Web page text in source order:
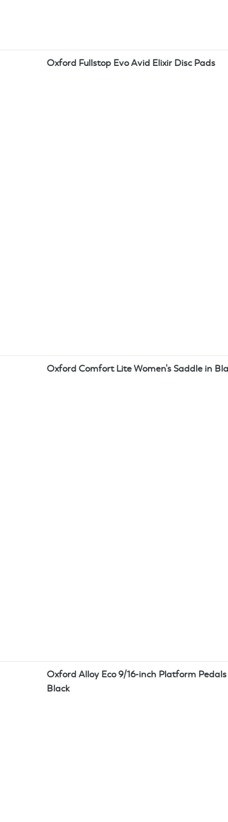
Oxford Fullstop Evo Avid Elixir Disc Pads
Oxford Comfort Lite Women's Saddle in
Oxford Alloy Eco 9/16-inch Platform
Black